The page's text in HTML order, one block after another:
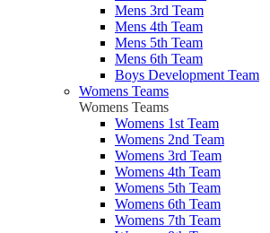
Mens 3rd Team
Mens 4th Team
Mens 5th Team
Mens 6th Team
Boys Development Team
Womens Teams
Womens Teams
Womens 1st Team
Womens 2nd Team
Womens 3rd Team
Womens 4th Team
Womens 5th Team
Womens 6th Team
Womens 7th Team